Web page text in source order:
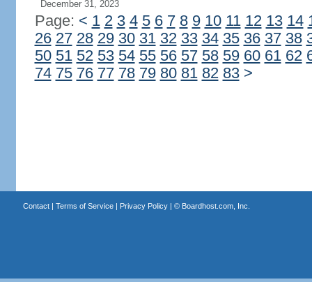
December 31, 2023
Page: < 1 2 3 4 5 6 7 8 9 10 11 12 13 14
26 27 28 29 30 31 32 33 34 35 36 37 38
50 51 52 53 54 55 56 57 58 59 60 61 62
74 75 76 77 78 79 80 81 82 83 >
Contact| Terms of Service| Privacy Policy| © Boardhost.com, Inc.